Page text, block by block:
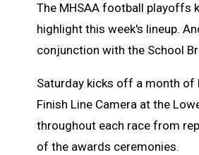
The MHSAA football playoffs
highlight this week's lineup.
conjunction with the School
Saturday kicks off a month of
Finish Line Camera at the
throughout each race from
of the awards ceremonies.